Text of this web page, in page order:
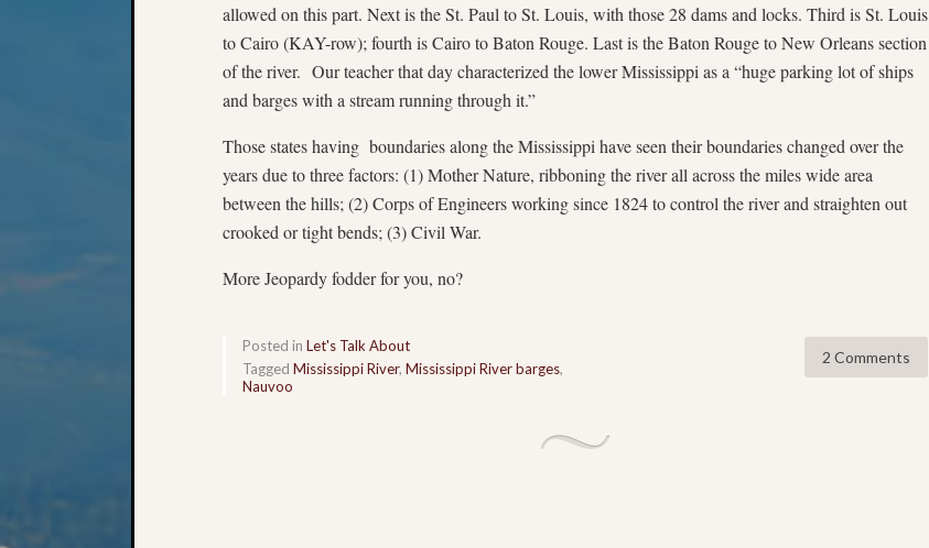
allowed on this part. Next is the St. Paul to St. Louis, with those 28 dams and locks. Third is St. Louis
to Cairo (KAY-row); fourth is Cairo to Baton Rouge. Last is the Baton Rouge to New Orleans section
of the river. Our teacher that day characterized the lower Mississippi as a “huge parking lot of ships
and barges with a stream running through it.”
Those states having boundaries along the Mississippi have seen their boundaries changed over the
years due to three factors: (1) Mother Nature, ribboning the river all across the miles wide area
between the hills; (2) Corps of Engineers working since 1824 to control the river and straighten out
crooked or tight bends; (3) Civil War.
More Jeopardy fodder for you, no?
2 Comments
Posted in Let's Talk About
Tagged Mississippi River, Mississippi River barges,
Nauvoo